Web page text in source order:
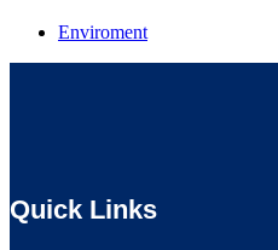
Enviroment
Quick Links